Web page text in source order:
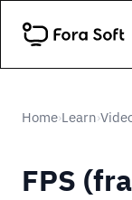
Home›Learn›
FPS